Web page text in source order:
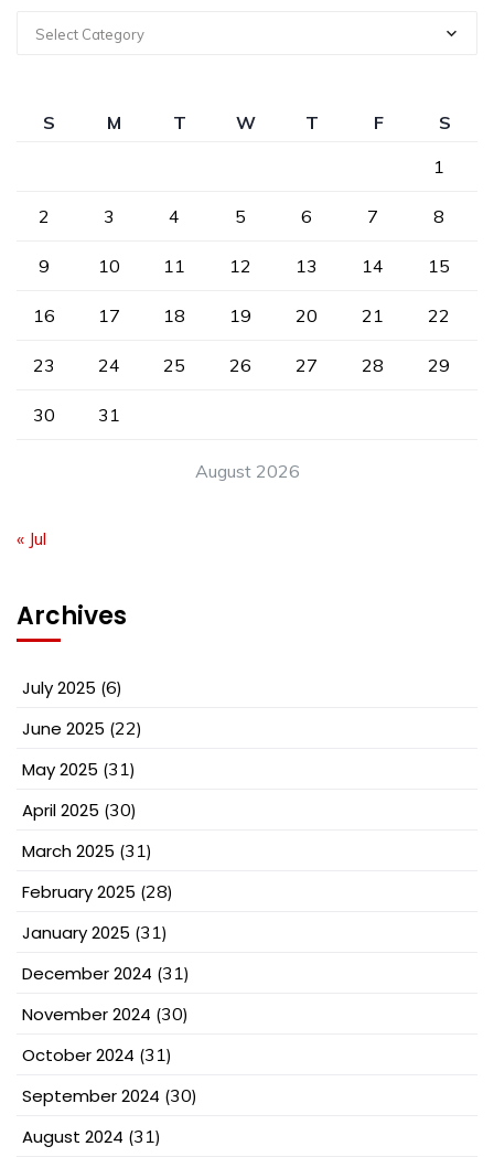
Select Category
August 2026
S M T W T F
S
1
2 3 4 5 6 7 8
9 10 11 12 13 14 15
16 17 18 19 20 21 22
23 24 25 26 27 28 29
30 31
« Jul
Archives
July 2025 (6)
June 2025 (22)
May 2025 (31)
April 2025 (30)
March 2025 (31)
February 2025 (28)
January 2025 (31)
December 2024 (31)
November 2024 (30)
October 2024 (31)
September 2024 (30)
August 2024 (31)